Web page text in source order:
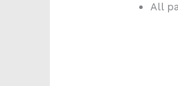
All